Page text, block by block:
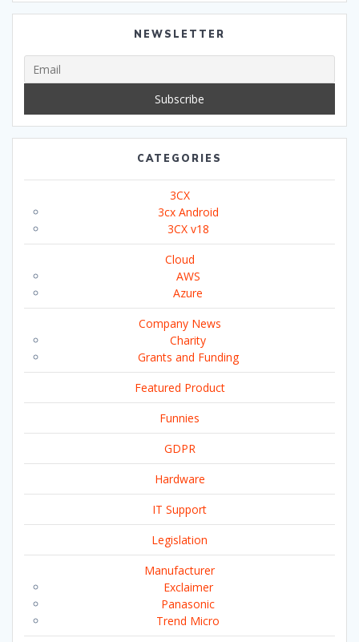
NEWSLETTER
CATEGORIES
3CX
3cx Android
3CX v18
Cloud
AWS
Azure
Company News
Charity
Grants and Funding
Featured Product
Funnies
GDPR
Hardware
IT Support
Legislation
Manufacturer
Exclaimer
Panasonic
Trend Micro